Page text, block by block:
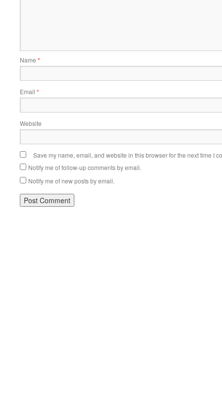
Name *
Email *
Website
Save my name, email, and website in this browser for the next time I
Notify me of follow-up comments by email.
Notify me of new posts by email.